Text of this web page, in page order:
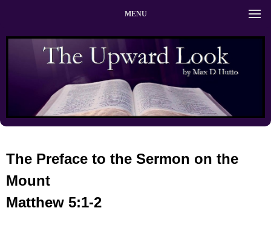
MENU
The Preface to the Sermon on the
Mount
Matthew 5:1-2